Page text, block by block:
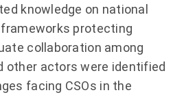
knowledge on national
protecting
collaboration among
other actors were identified
facing CSOs in the